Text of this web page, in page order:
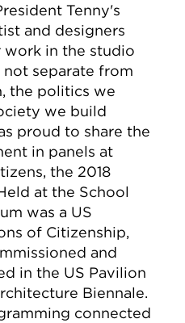
Tenny's
and designers
in the studio
not separate from
the politics we
we build
proud to share the
in panels at
the 2018
at the School
was a US
of Citizenship,
and
in the US Pavilion
Biennale.
connected